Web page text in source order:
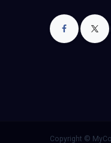
Copyright ©